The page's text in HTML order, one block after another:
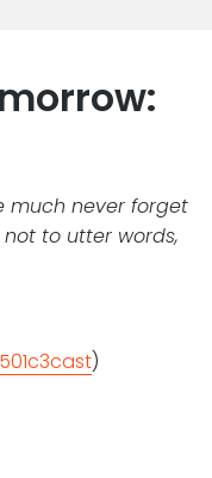
much never forget
to utter words,
501c3cast)